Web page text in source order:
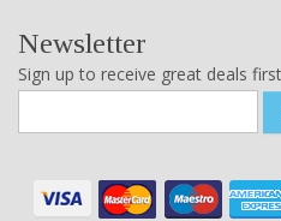
About us